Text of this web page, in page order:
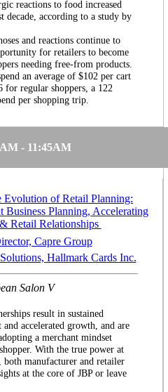
reactions to food increased
decade, according to a study by
and reactions continue to
for retailers to become
needing free-from products.
an average of $102 per cart
for regular shoppers, a 122
per shopping trip.
- 11:45AM
Evolution of Retail Planning:
Business Planning, Accelerating
Retail Relationships
Capre Group
Hallmark Cards Inc.
Salon V
result in sustained
accelerated growth, and are
a merchant mindset
With the true power at
both manufacturer and retailer
at the core of JBP or leave